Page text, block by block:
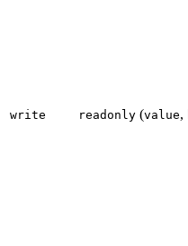
write readonly (value,